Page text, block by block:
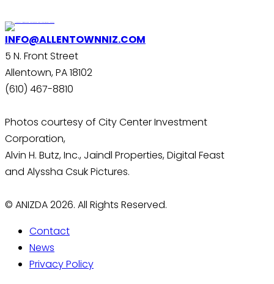
INFO@ALLENTOWNNIZ.COM
5 N. Front Street
Allentown, PA 18102
(610) 467-8810
Photos courtesy of City Center Investment
Corporation,
Alvin H. Butz, Inc., Jaindl Properties, Digital Feast
and Alyssha Csuk Pictures.
© ANIZDA 2026. All Rights Reserved.
Contact
News
Privacy Policy